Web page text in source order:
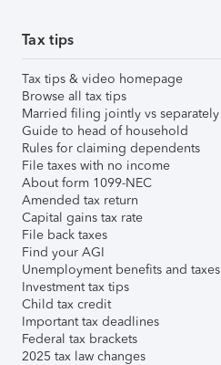
Tax tips
Tax tips & video homepage
Browse all tax tips
Married filing jointly vs separately
Guide to head of household
Rules for claiming dependents
File taxes with no income
About form 1099-NEC
Amended tax return
Capital gains tax rate
File back taxes
Find your AGI
Unemployment benefits and taxes
Investment tax tips
Child tax credit
Important tax deadlines
Federal tax brackets
2025 tax law changes